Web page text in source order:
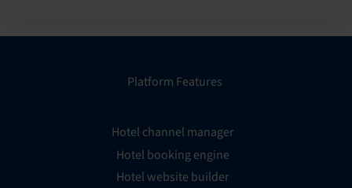
Platform Features
Hotel channel manager
Hotel booking engine
Hotel website builder